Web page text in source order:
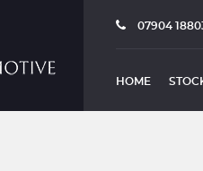
07904
HOME